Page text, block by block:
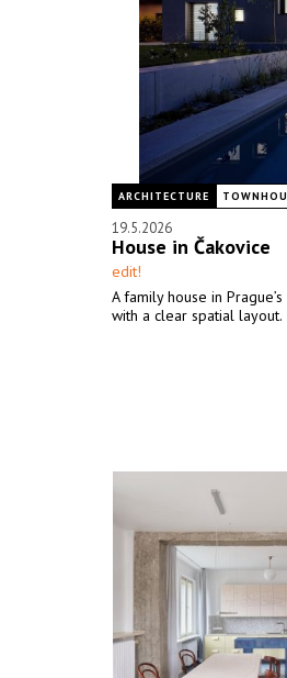
ARCHITECTURE
19.5.2026
House in Čakovice
edit!
A family house in
with a clear spatial layout.